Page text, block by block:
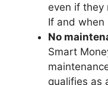
even if they
If and when
No
Smart
qualifies as